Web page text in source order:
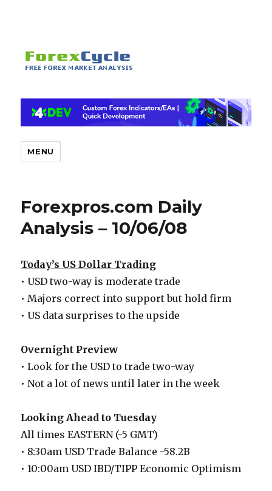
MENU
Forexpros.com Daily
Analysis – 10/06/08
Today’s US Dollar Trading
• USD two-way is moderate trade
• Majors correct into support but hold firm
• US data surprises to the upside
Overnight Preview
• Look for the USD to trade two-way
• Not a lot of news until later in the week
Looking Ahead to Tuesday
All times EASTERN (-5 GMT)
• 8:30am USD Trade Balance -58.2B
• 10:00am USD IBD/TIPP Economic Optimism